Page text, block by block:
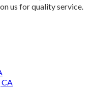
us for quality service.